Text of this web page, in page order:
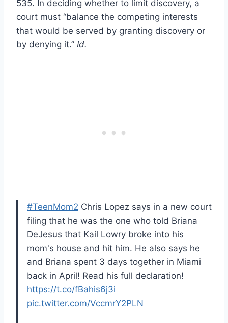
535. In deciding whether to limit discovery, a
court must “balance the competing interests
that would be served by granting discovery or
by denying it.” Id.
#TeenMom2 Chris Lopez says in a new court
filing that he was the one who told Briana
DeJesus that Kail Lowry broke into his
mom's house and hit him. He also says he
and Briana spent 3 days together in Miami
back in April! Read his full declaration!
https://t.co/fBahis6j3i
pic.twitter.com/VccmrY2PLN